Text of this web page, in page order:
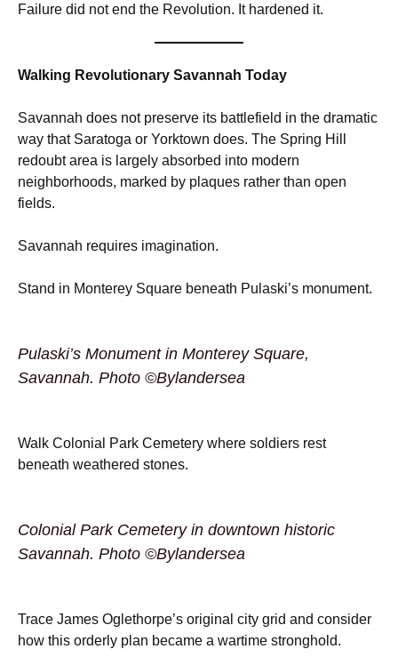
Failure did not end the Revolution. It hardened it.
Walking Revolutionary Savannah Today
Savannah does not preserve its battlefield in the dramatic
way that Saratoga or Yorktown does. The Spring Hill
redoubt area is largely absorbed into modern
neighborhoods, marked by plaques rather than open
fields.
Savannah requires imagination.
Stand in Monterey Square beneath Pulaski’s monument.
Pulaski’s Monument in Monterey Square,
Savannah. Photo ©Bylandersea
Walk Colonial Park Cemetery where soldiers rest
beneath weathered stones.
Colonial Park Cemetery in downtown historic
Savannah. Photo ©Bylandersea
Trace James Oglethorpe’s original city grid and consider
how this orderly plan became a wartime stronghold.